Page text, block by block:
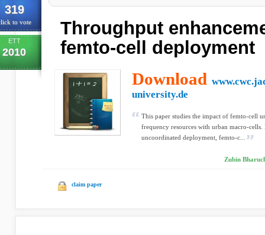
319
to vote
ETT
2010
Throughput
femto-cell deployment
Download
university.de
This paper studies the impact of femto-cell
frequency resources with urban macro-
uncoordinated deployment, femto-c...
Zubin
claim paper